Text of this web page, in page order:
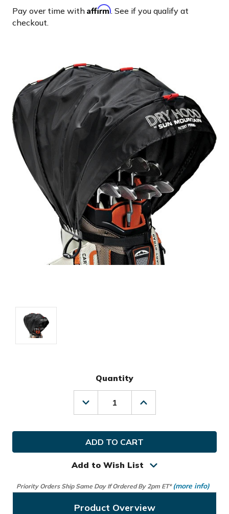
Pay over time with Affirm. See if you qualify at
checkout.
Quantity
Decrease
Quantity
Sun
Mountain
Golf
Dry
Hood
Increase
Quantity
Sun
Dry
Hood
Add to Wish List
Priority Orders Ship Same Day If Ordered By 2pm ET* (more info)
Product Overview